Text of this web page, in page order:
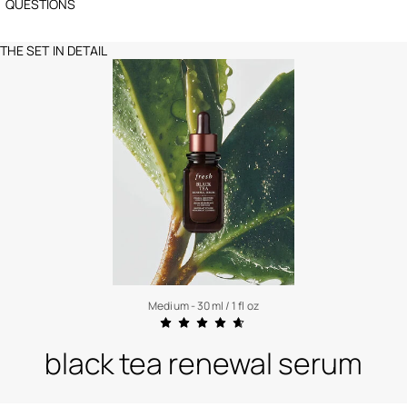
QUESTIONS
THE SET IN DETAIL
Medium - 30 ml / 1 fl oz
black tea renewal serum